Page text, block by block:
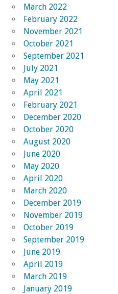
March 2022
February 2022
November 2021
October 2021
September 2021
July 2021
May 2021
April 2021
February 2021
December 2020
October 2020
August 2020
June 2020
May 2020
April 2020
March 2020
December 2019
November 2019
October 2019
September 2019
June 2019
April 2019
March 2019
January 2019